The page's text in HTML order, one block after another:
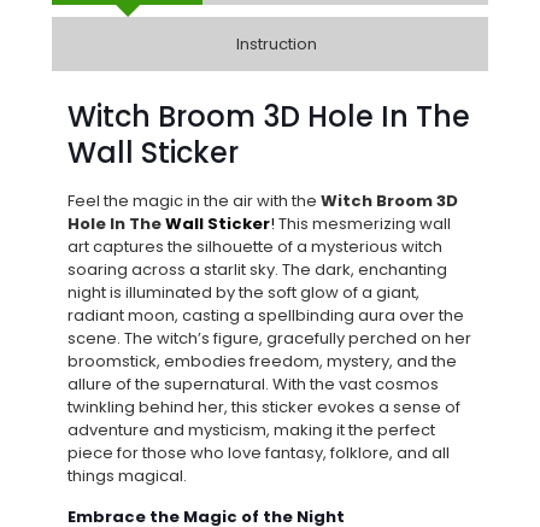
Instruction
Witch Broom 3D Hole In The
Wall Sticker
Feel the magic in the air with the Witch Broom 3D
Hole In TheWall Sticker! This mesmerizing wall
art captures the silhouette of a mysterious witch
soaring across a starlit sky. The dark, enchanting
night is illuminated by the soft glow of a giant,
radiant moon, casting a spellbinding aura over the
scene. The witch’s figure, gracefully perched on her
broomstick, embodies freedom, mystery, and the
allure of the supernatural. With the vast cosmos
twinkling behind her, this sticker evokes a sense of
adventure and mysticism, making it the perfect
piece for those who love fantasy, folklore, and all
things magical.
Embrace the Magic of the Night